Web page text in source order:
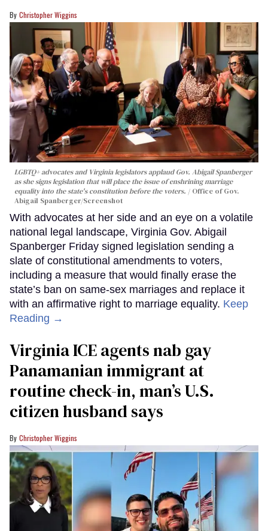
Christopher Wiggins
LGBTQ+ advocates and Virginia legislators applaud Gov. Abigail Spanberger
as she signs legislation that will place the issue of enshrining marriage
equality into the state's constitution before the voters.
Office of Gov.
Abigail Spanberger/Screenshot
With advocates at her side and an eye on a volatile
national legal landscape, Virginia Gov. Abigail
Spanberger Friday signed legislation sending a
slate of constitutional amendments to voters,
including a measure that would finally erase the
state’s ban on same-sex marriages and replace it
with an affirmative right to marriage equality. Keep
Reading →
Virginia ICE agents nab gay
Panamanian immigrant at
routine check-in, man’s U.S.
citizen husband says
Christopher Wiggins